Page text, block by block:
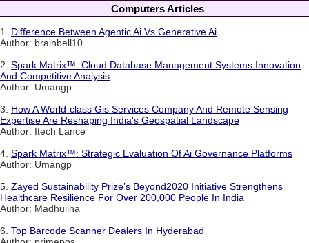
Computers Articles
1. Difference Between Agentic Ai Vs Generative Ai
Author: brainbell10
2. Spark Matrix™: Cloud Database Management Systems Innovation
And Competitive Analysis
Author: Umangp
3. How A World-class Gis Services Company And Remote Sensing
Expertise Are Reshaping India's Geospatial Landscape
Author: Itech Lance
4. Spark Matrix™: Strategic Evaluation Of Ai Governance Platforms
Author: Umangp
5. Zayed Sustainability Prize’s Beyond2020 Initiative Strengthens
Healthcare Resilience For Over 200,000 People In India
Author: Madhulina
6. Top Barcode Scanner Dealers In Hyderabad